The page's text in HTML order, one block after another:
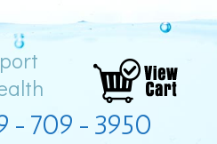
709-3950